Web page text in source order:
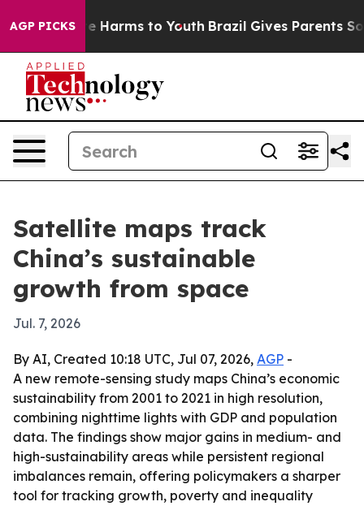
AGP PICKS
to Abate Harms to Youth Brazil Gives Parents Social
Satellite maps track
China’s sustainable
growth from space
Jul. 7, 2026
By AI, Created 10:18 UTC, Jul 07, 2026, AGP -
A new remote-sensing study maps China’s economic
sustainability from 2001 to 2021 in high resolution,
combining nighttime lights with GDP and population
data. The findings show major gains in medium- and
high-sustainability areas while persistent regional
imbalances remain, offering policymakers a sharper
tool for tracking growth, poverty and inequality